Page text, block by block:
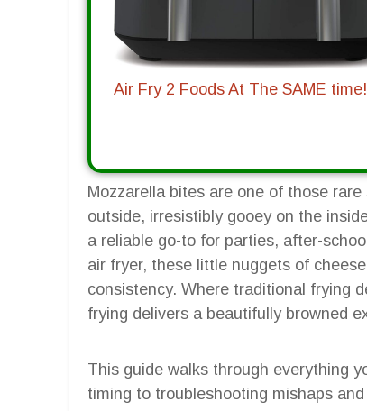
Air Fry 2 Foods At The SAME time!
Mozzarella bites are one of those
outside, irresistibly gooey on the
a reliable go-to for parties, after-
air fryer, these little nuggets of
consistency. Where traditional frying
frying delivers a beautifully browned
This guide walks through everything
timing to troubleshooting mishaps